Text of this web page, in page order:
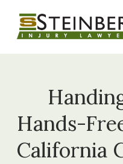
Hands-
California